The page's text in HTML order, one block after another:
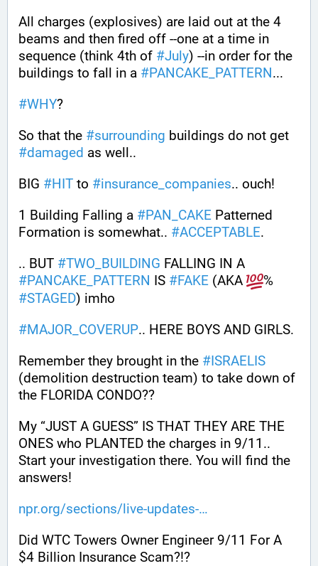
All charges (explosives) are laid out at the 4
beams and then fired off --one at a time in
sequence (think 4th of #July) --in order for the
buildings to fall in a #PANCAKE_PATTERN...
#WHY?
So that the #surrounding
#damaged as well..
BIG #HIT to #insurance_companies.. ouch!
1 Building Falling a #PAN_CAKE Patterned
Formation is somewhat.. #ACCEPTABLE.
.. BUT #TWO_BUILDING
#PANCAKE_PATTERN IS #FAKE (AKA
#STAGED) imho
#MAJOR_COVERUP.. HERE BOYS AND GIRLS.
Remember they brought in the #ISRAELIS
(demolition destruction team) to take down of
the FLORIDA CONDO??
My “JUST A GUESS” IS THAT THEY ARE THE
ONES who PLANTED the charges in 9/11..
Start your investigation there. You will find the
answers!
npr.org/sections/live-updates-
Did WTC Towers Owner Engineer 9/11 For A
$4 Billion Insurance Scam?!?